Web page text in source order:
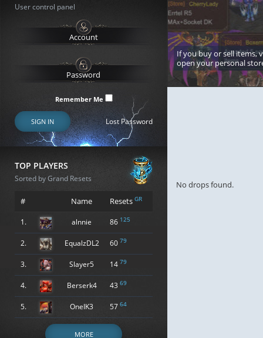
User control panel
Remember Me
SIGN IN Lost Password
TOP PLAYERS
Sorted by Grand Resets
# Name Resets GR
1. alnnie 86 125
2. EqualzDL2 60 79
3. Slayer5 14 79
4. Berserk4 43 69
5. OneIK3 57 64
MORE
If you buy or sell items,
open your personal
No drops found.